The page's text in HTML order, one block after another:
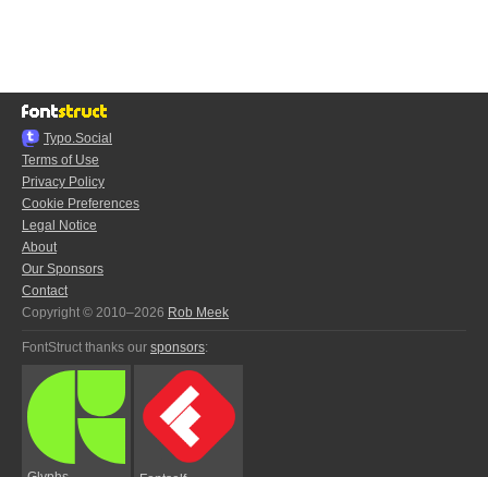
Typo.Social
Terms of Use
Privacy Policy
Cookie Preferences
Legal Notice
About
Our Sponsors
Contact
Copyright © 2010–2026 Rob Meek
FontStruct thanks our sponsors: